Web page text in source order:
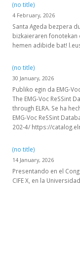
(no title)
4 February, 2026
Santa Ageda bezpera
bizkaieraren fonotekan
hemen adibide bat!
(no title)
30 January, 2026
Publiko egin da EMG-
The EMG-Voc ReSSint
through ELRA. Se ha
EMG-Voc ReSSint
202-4/ https://
(no title)
14 January, 2026
Presentando en el
CIFE X, en la